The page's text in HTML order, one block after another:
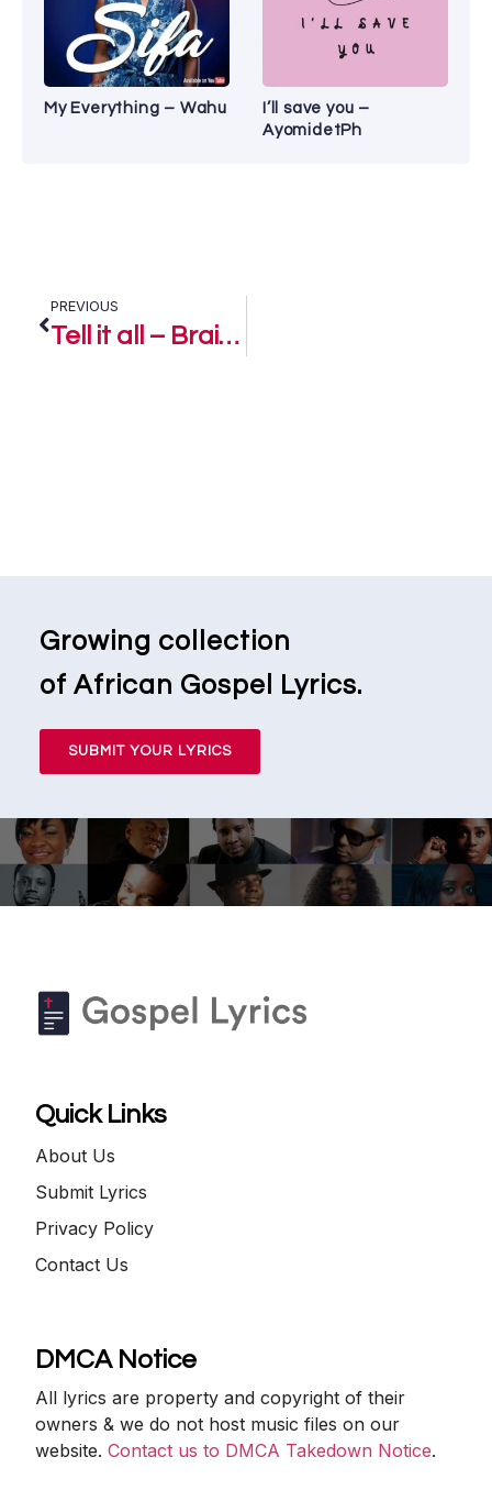
My Everything – Wahu
I’ll save you –
AyomidetPh
PREVIOUS
Tell it all – Brain Samson
Growing collection
of African Gospel Lyrics.
SUBMIT YOUR LYRICS
Quick Links
About Us
Submit Lyrics
Privacy Policy
Contact Us
DMCA Notice
All lyrics are property and copyright of their
owners & we do not host music files on our
website.Contact us to DMCA Takedown Notice.